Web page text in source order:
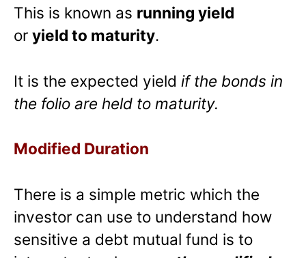
This is known as running yield
or yield to maturity.
It is the expected yield if the bonds in
the folio are held to maturity.
Modified Duration
There is a simple metric which the
investor can use to understand how
sensitive a debt mutual fund is to